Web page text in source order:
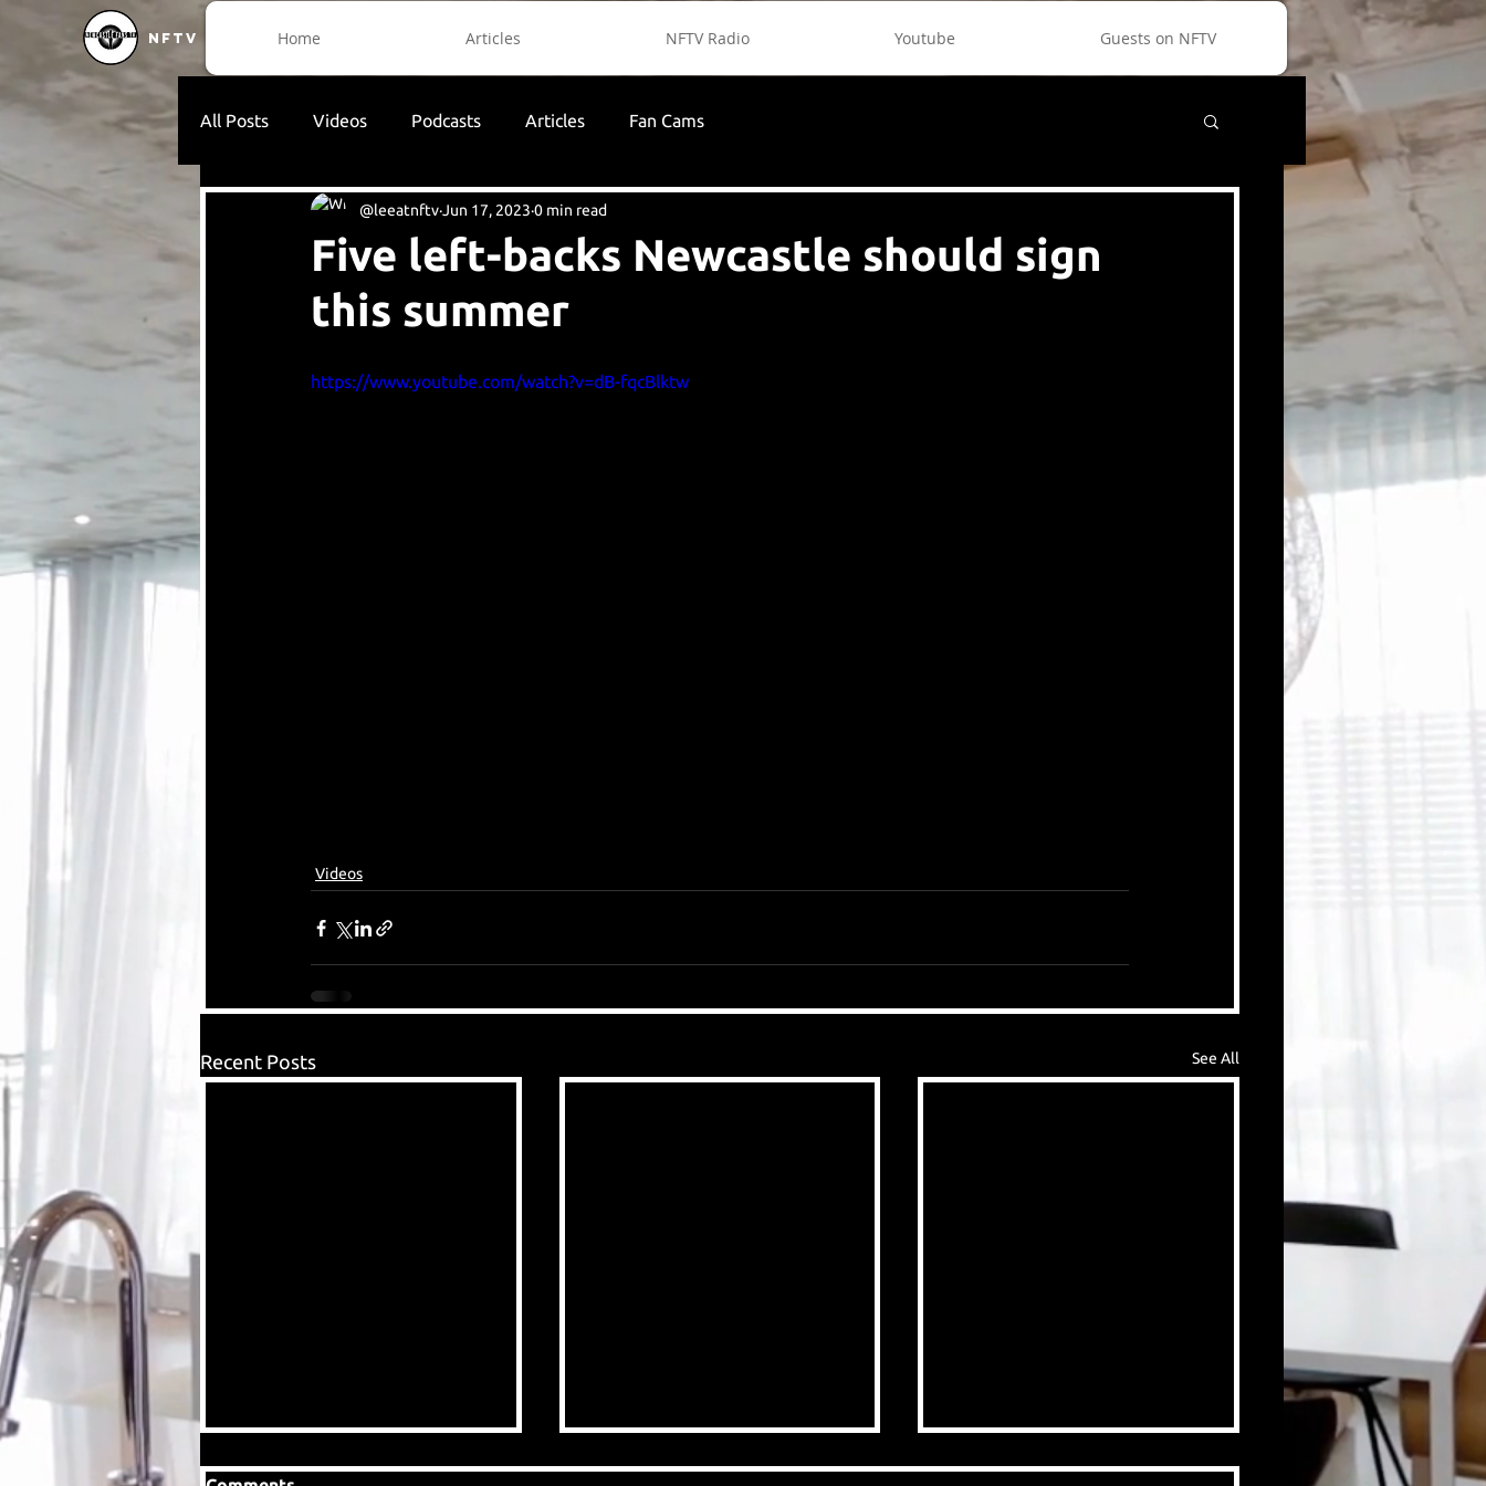
Home Articles NFTV Radio Youtube Guests on NFTV
NFTV
All Posts Videos Podcasts Articles Fan Cams
Five left-backs Newcastle should sign
this summer
@leeatnftvJun 17, 2023 0 min read
https://www.youtube.com/watch?v=dB-fqcBlktw
Videos
Recent Posts See All